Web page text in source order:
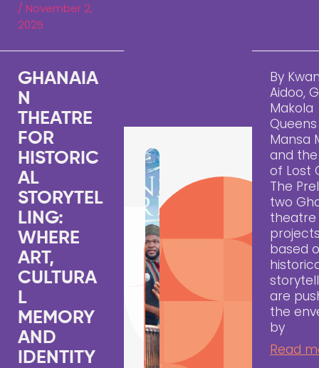
/ November 2,
2025
GHANAIA
N
THEATRE
FOR
HISTORIC
AL
STORYTEL
LING:
WHERE
ART,
CULTURA
L
MEMORY
AND
IDENTITY
By
Aidoo,
Makola
Mansa
and
of Lost
The
two
theatre
based
are
the
by
Read